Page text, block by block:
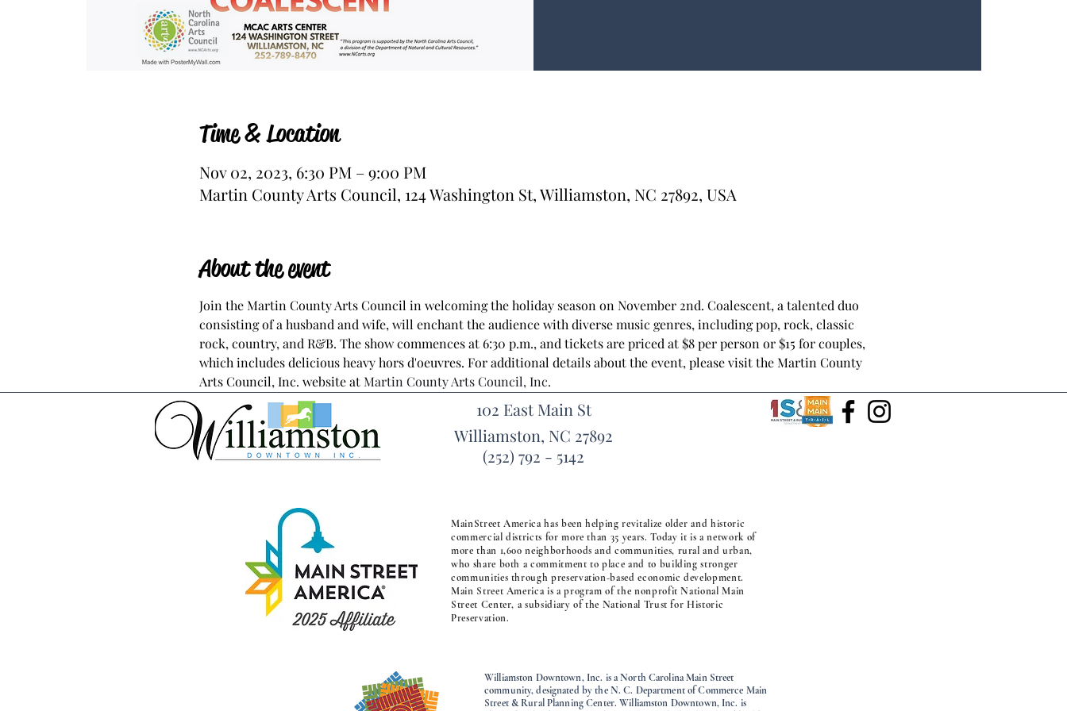
Time & Location
Nov 02, 2023, 6:30 PM – 9:00 PM
Martin County Arts Council, 124 Washington St, Williamston, NC 27892, USA
About the event
Join the Martin County Arts Council in welcoming the holiday season on November 2nd. Coalescent, a talented duo
consisting of a husband and wife, will enchant the audience with diverse music genres, including pop, rock, classic
rock, country, and R&B. The show commences at 6:30 p.m., and tickets are priced at $8 per person or $15 for couples,
which includes delicious heavy hors d'oeuvres. For additional details about the event, please visit the Martin County
Arts Council, Inc. website at Martin County Arts Council, Inc.
102 East Main St
Williamston, NC 27892
(252) 792 - 5142
MainStreet America has been helping revitalize older and historic
commercial districts for more than 35 years. Today it is a network of
more than 1,600 neighborhoods and communities, rural and urban,
who share both a commitment to place and to building stronger
communities through preservation-based economic development.
Main Street America is a program of the nonprofit National Main
Street Center, a subsidiary of the National Trust for Historic
Preservation.
Williamston Downtown, Inc. is a North Carolina Main Street
community, designated by the N. C. Department of Commerce Main
Street & Rural Planning Center. Williamston Downtown, Inc. is